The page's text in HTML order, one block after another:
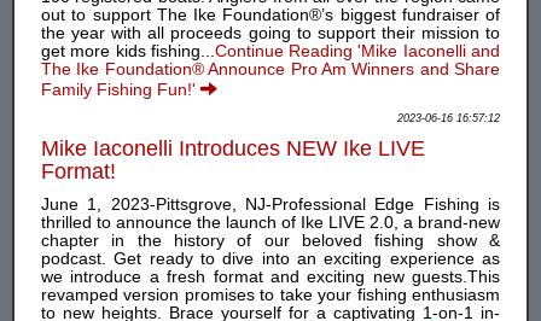
out to support The Ike Foundation®’s biggest fundraiser of
the year with all proceeds going to support their mission to
get more kids fishing... Continue Reading 'Mike Iaconelli and
The Ike Foundation® Announce Pro Am Winners and Share
Family Fishing Fun!'
2023-06-16 16:57:12
Mike Iaconelli Introduces NEW Ike LIVE
Format!
June 1, 2023-Pittsgrove, NJ-Professional Edge Fishing is
thrilled to announce the launch of Ike LIVE 2.0, a brand-new
chapter in the history of our beloved fishing show &
podcast. Get ready to dive into an exciting experience as
we introduce a fresh format and exciting new guests.This
revamped version promises to take your fishing enthusiasm
to new heights. Brace yourself for a captivating 1-on-1 in-